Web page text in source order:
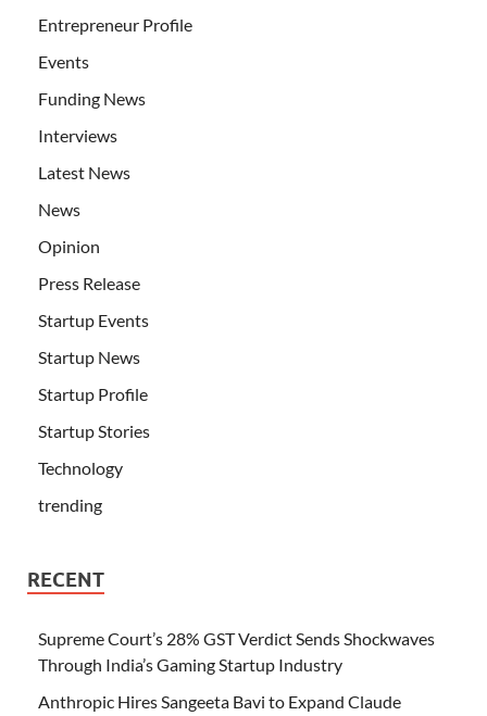
Entrepreneur Profile
Events
Funding News
Interviews
Latest News
News
Opinion
Press Release
Startup Events
Startup News
Startup Profile
Startup Stories
Technology
trending
RECENT
Supreme Court’s 28% GST Verdict Sends Shockwaves
Through India’s Gaming Startup Industry
Anthropic Hires Sangeeta Bavi to Expand Claude